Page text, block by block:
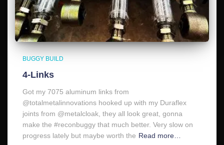
BUGGY BUILD
4-Links
Got my 7075 aluminum links from
@totalmetalinnovations hooked up with my Duraflex
joints from @metalcloak, they all look great, gonna
make the #reconbuggy that much better. Very slow on
progress lately but maybe worth the Read more…